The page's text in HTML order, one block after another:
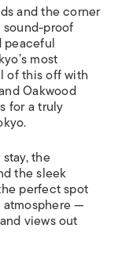
and the corner
proof
peaceful
most
of this off with
Oakwood
for a truly
the
the sleek
perfect spot
—
views out